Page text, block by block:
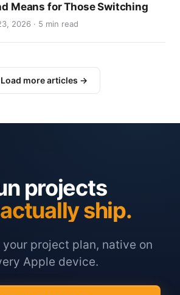
Means for Those Switching
2026 · 5 min read
Load more articles →
projects
ship.
your project plan, native on
Apple device.